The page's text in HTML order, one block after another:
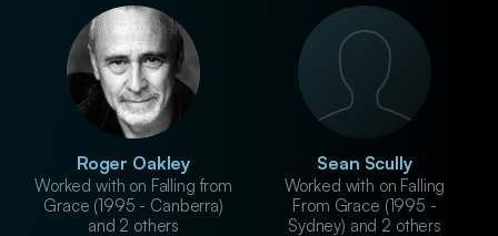
Roger Oakley
Worked with on Falling from
Grace (1995 - Canberra)
and 2 others
Sean Scully
Worked with on Falling
From Grace (1995 -
Sydney) and 2 others